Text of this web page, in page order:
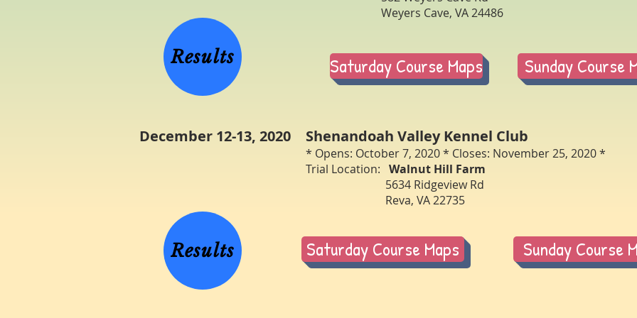
Results
Weyers Cave, VA 24486
Saturday Course Maps Sunday Course
December 12-13, 2020 Shenandoah Valley Kennel Club
* Opens: October 7, 2020 * Closes: November 25, 2020 *
Trial Location: Walnut Hill Farm
5634 Ridgeview Rd
Reva, VA 22735
Results Saturday Course Maps Sunday Course